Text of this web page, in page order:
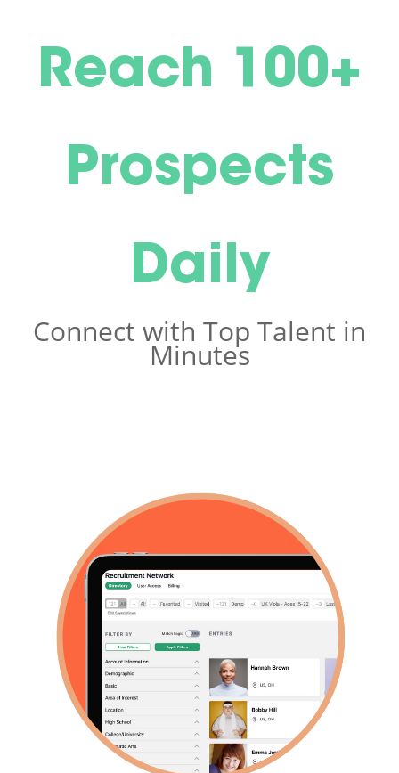
Reach 100+
Prospects
Daily
Connect with Top Talent in
Minutes